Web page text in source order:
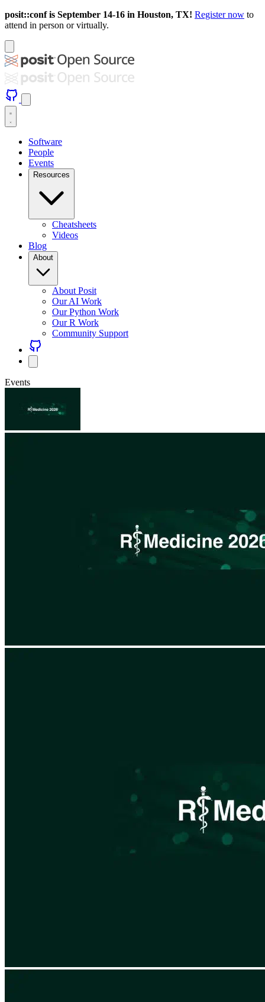
posit::conf is September 14-16 in Houston, TX! Register now to
attend in person or virtually.
Software
People
Events
Resources
Cheatsheets
Videos
Blog
About
About Posit
Our AI Work
Our Python Work
Our R Work
Community Support
Events